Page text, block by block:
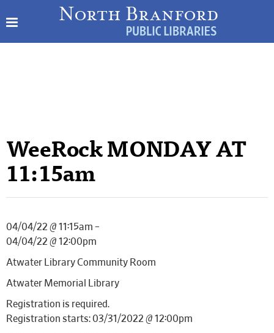
WeeRock MONDAY AT
11:15am
04/04/22 @ 11:15am –
04/04/22 @ 12:00pm
Atwater Library Community Room
Atwater Memorial Library
Registration is required.
Registration starts: 03/31/2022 @ 12:00pm